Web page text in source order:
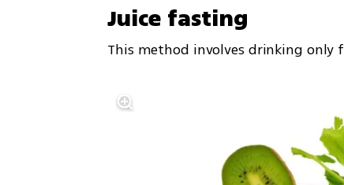
Juice fasting
This method involves drinking only